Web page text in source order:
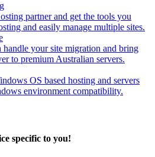
partner and get the tools you
and easily manage multiple sites.
handle your site migration and bring
to premium Australian servers.
OS based hosting and servers
environment compatibility.
specific to you!